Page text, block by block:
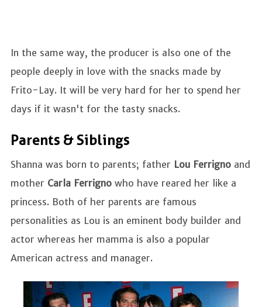
In the same way, the producer is also one of the
people deeply in love with the snacks made by
Frito-Lay. It will be very hard for her to spend her
days if it wasn't for the tasty snacks.
Parents & Siblings
Shanna was born to parents; father Lou Ferrigno and
mother Carla Ferrigno who have reared her like a
princess. Both of her parents are famous
personalities as Lou is an eminent body builder and
actor whereas her mamma is also a popular
American actress and manager.